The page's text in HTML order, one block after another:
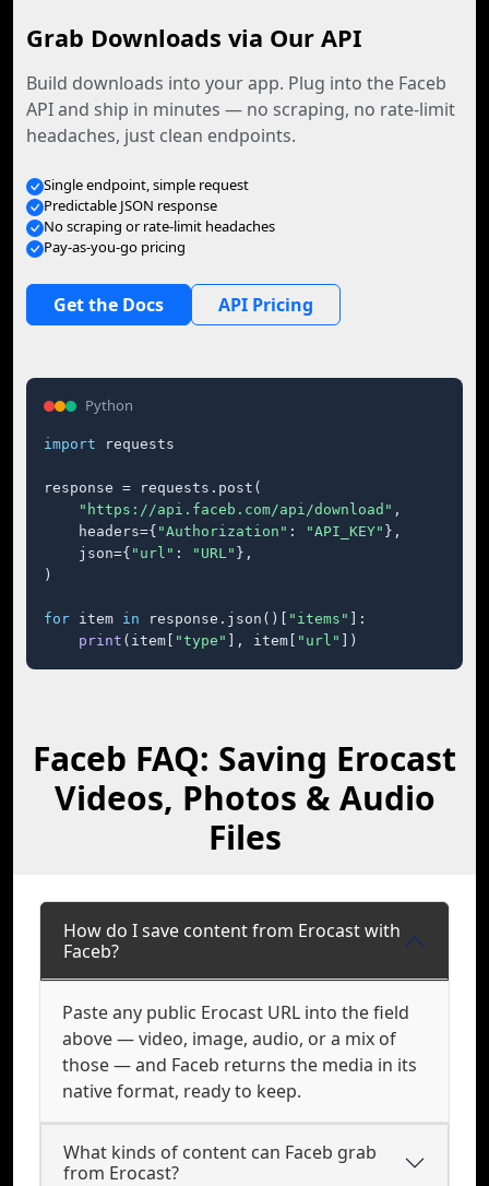
Grab Downloads via Our API
Build downloads into your app. Plug into the Faceb
API and ship in minutes — no scraping, no rate-limit
headaches, just clean endpoints.
Single endpoint, simple request
Predictable JSON response
No scraping or rate-limit headaches
Pay-as-you-go pricing
Get the Docs API Pricing
Python
import requests
response = requests.post(
"https://api.faceb.com/api/download" ,
    headers={
"Authorization" : "API_KEY" },
    json={
"url" : "URL" },
)
for item in response.json()[ "items"
]:
print (item[ "type" ], item[ "url" ])
Faceb FAQ: Saving Erocast
Videos, Photos & Audio
Files
How do I save content from Erocast with
Faceb?
Paste any public Erocast URL into the field
above — video, image, audio, or a mix of
those — and Faceb returns the media in its
native format, ready to keep.
What kinds of content can Faceb grab
from Erocast?